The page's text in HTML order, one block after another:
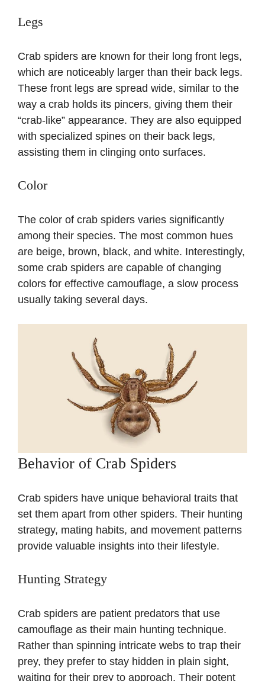
Legs
Crab spiders are known for their long front legs,
which are noticeably larger than their back legs.
These front legs are spread wide, similar to the
way a crab holds its pincers, giving them their
“crab-like” appearance. They are also equipped
with specialized spines on their back legs,
assisting them in clinging onto surfaces.
Color
The color of crab spiders varies significantly
among their species. The most common hues
are beige, brown, black, and white. Interestingly,
some crab spiders are capable of changing
colors for effective camouflage, a slow process
usually taking several days.
Behavior of Crab Spiders
Crab spiders have unique behavioral traits that
set them apart from other spiders. Their hunting
strategy, mating habits, and movement patterns
provide valuable insights into their lifestyle.
Hunting Strategy
Crab spiders are patient predators that use
camouflage as their main hunting technique.
Rather than spinning intricate webs to trap their
prey, they prefer to stay hidden in plain sight,
waiting for their prey to approach. Their potent